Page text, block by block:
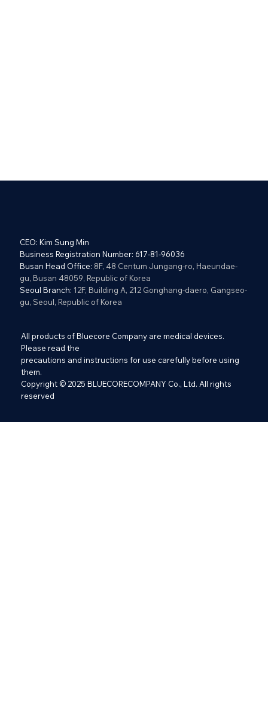
CEO: Kim Sung Min
Business Registration Number: 617-81-96036
Busan Head Office: 8F, 48 Centum Jungang-ro, Haeundae-
gu, Busan 48059, Republic of Korea
Seoul Branch: 12F, Building A, 212 Gonghang-daero, Gangseo-
gu, Seoul, Republic of Korea
All products of Bluecore Company are medical devices.
Please read the
precautions and instructions for use carefully before using
them.
Copyright © 2025 BLUECORECOMPANY Co., Ltd. All rights
reserved